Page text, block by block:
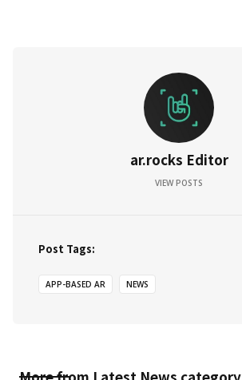
ar.rocks Editor
VIEW POSTS
Post Tags:
APP-BASED AR NEWS